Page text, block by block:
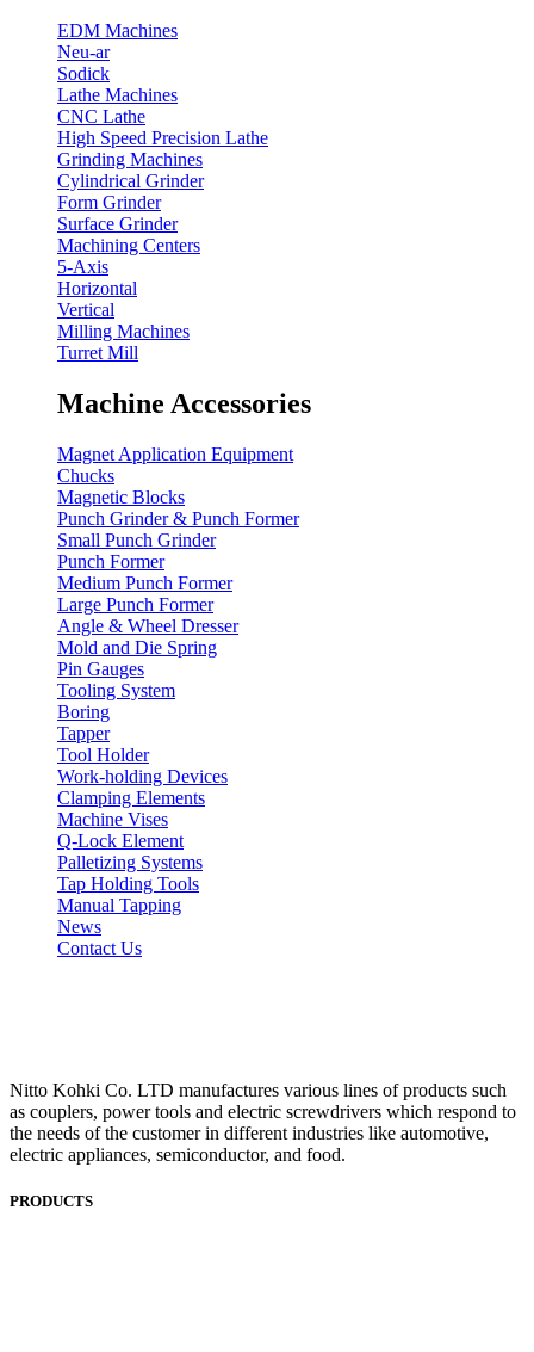
EDM Machines
Neu-ar
Sodick
Lathe Machines
CNC Lathe
High Speed Precision Lathe
Grinding Machines
Cylindrical Grinder
Form Grinder
Surface Grinder
Machining Centers
5-Axis
Horizontal
Vertical
Milling Machines
Turret Mill
Machine Accessories
Magnet Application Equipment
Chucks
Magnetic Blocks
Punch Grinder & Punch Former
Small Punch Grinder
Punch Former
Medium Punch Former
Large Punch Former
Angle & Wheel Dresser
Mold and Die Spring
Pin Gauges
Tooling System
Boring
Tapper
Tool Holder
Work-holding Devices
Clamping Elements
Machine Vises
Q-Lock Element
Palletizing Systems
Tap Holding Tools
Manual Tapping
News
Contact Us
Nitto Kohki Co. LTD manufactures various lines of products such
as couplers, power tools and electric screwdrivers which respond to
the needs of the customer in different industries like automotive,
electric appliances, semiconductor, and food.
PRODUCTS